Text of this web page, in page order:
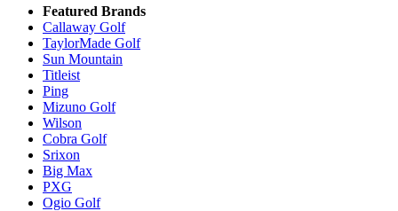
Featured Brands
Callaway Golf
TaylorMade Golf
Sun Mountain
Titleist
Ping
Mizuno Golf
Wilson
Cobra Golf
Srixon
Big Max
PXG
Ogio Golf